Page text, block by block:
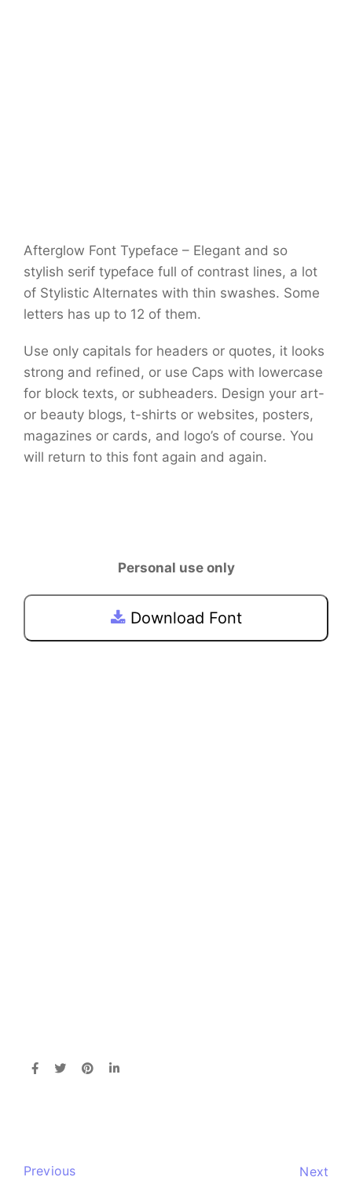
Afterglow Font Typeface – Elegant and so
stylish serif typeface full of contrast lines, a lot
of Stylistic Alternates with thin swashes. Some
letters has up to 12 of them.
Use only capitals for headers or quotes, it looks
strong and refined, or use Caps with lowercase
for block texts, or subheaders. Design your art-
or beauty blogs, t-shirts or websites, posters,
magazines or cards, and logo’s of course. You
will return to this font again and again.
Personal use only
Download Font
Previous Next